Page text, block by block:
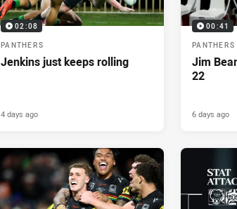
02:08
PANTHERS
Jenkins just keeps rolling
4 days ago
00:41
PANTHERS
Jim
22
6 days ago